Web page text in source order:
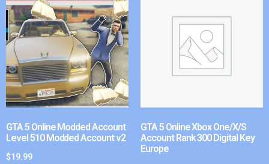
GTA 5 Online Modded Account
Level 510 Modded Account v2
$19.99
GTA 5 Online Xbox One/X/S
Account Rank 300 Digital Key
Europe